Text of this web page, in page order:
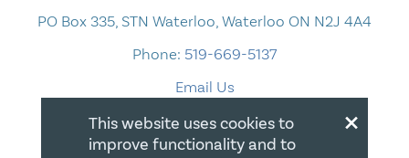
PO Box 335, STN Waterloo, Waterloo ON N2J 4A4
Phone: 519-669-5137
Email Us
×
This website uses cookies to
improve functionality and to